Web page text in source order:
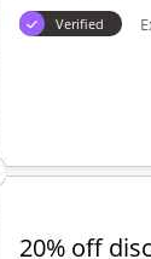
Verified
20% off